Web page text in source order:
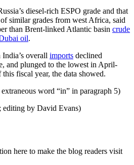
diesel-rich ESPO grade and that
similar grades from west Africa, said
than Brent-linked Atlantic basin crude
oil.
India’s overall imports declined
and plunged to the lowest in April-
fiscal year, the data showed.
word “in” in paragraph 5)
by David Evans)
here to make the blog readers visit